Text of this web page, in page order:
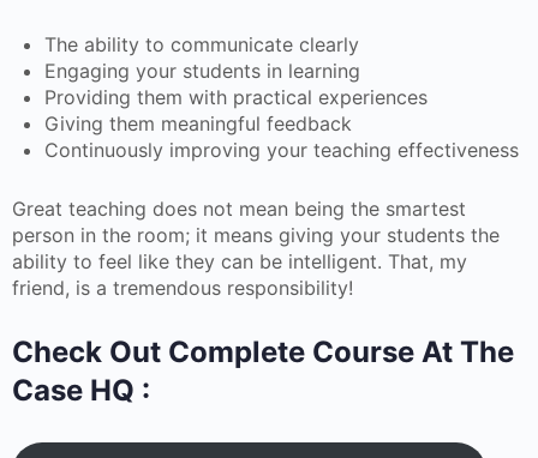
The ability to communicate clearly
Engaging your students in learning
Providing them with practical experiences
Giving them meaningful feedback
Continuously improving your teaching effectiveness
Great teaching does not mean being the smartest
person in the room; it means giving your students the
ability to feel like they can be intelligent. That, my
friend, is a tremendous responsibility!
Check Out Complete Course At The
Case HQ :